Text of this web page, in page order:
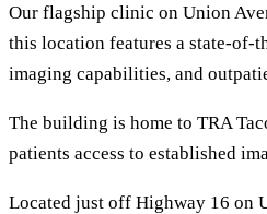
Our flagship clinic on Union
this location features a state-of-
imaging capabilities, and
The building is home to TRA
patients access to established
Located just off Highway 16 on